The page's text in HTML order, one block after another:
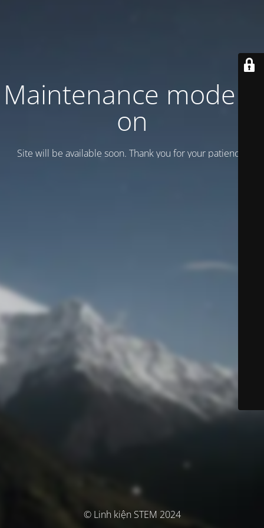
Maintenance mode is
on
Site will be available soon. Thank you for your patience!
© Linh kiện STEM 2024